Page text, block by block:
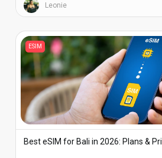
Leonie
ESIM
Best eSIM for Bali in 2026: Plans &